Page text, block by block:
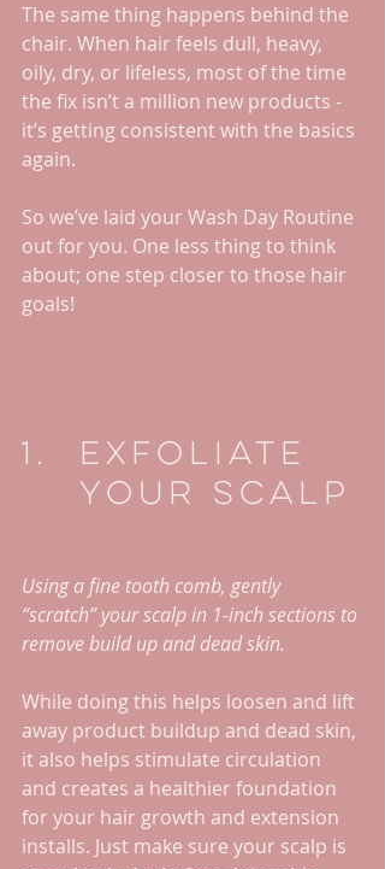
The same thing happens behind the
chair. When hair feels dull, heavy,
oily, dry, or lifeless, most of the time
the fix isn’t a million new products -
it’s getting consistent with the basics
again.
So we’ve laid your Wash Day Routine
out for you. One less thing to think
about; one step closer to those hair
goals!
Exfoliate
Your Scalp
Using a fine tooth comb, gently
“scratch” your scalp in 1-inch sections to
remove build up and dead skin.
While doing this helps loosen and lift
away product buildup and dead skin,
it also helps stimulate circulation
and creates a healthier foundation
for your hair growth and extension
installs. Just make sure your scalp is